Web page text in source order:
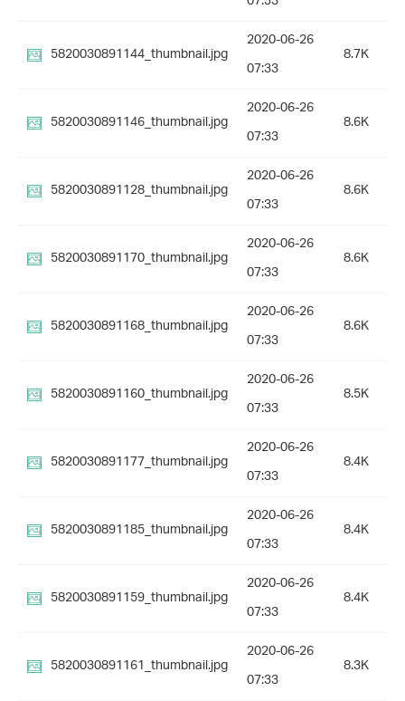
5820030891144_thumbnail.jpg
2020-06-26
07:33
8.7K
5820030891146_thumbnail.jpg
2020-06-26
07:33
8.6K
5820030891128_thumbnail.jpg
2020-06-26
07:33
8.6K
5820030891170_thumbnail.jpg
2020-06-26
07:33
8.6K
5820030891168_thumbnail.jpg
2020-06-26
07:33
8.6K
5820030891160_thumbnail.jpg
2020-06-26
07:33
8.5K
5820030891177_thumbnail.jpg
2020-06-26
07:33
8.4K
5820030891185_thumbnail.jpg
2020-06-26
07:33
8.4K
5820030891159_thumbnail.jpg
2020-06-26
07:33
8.4K
5820030891161_thumbnail.jpg
2020-06-26
07:33
8.3K